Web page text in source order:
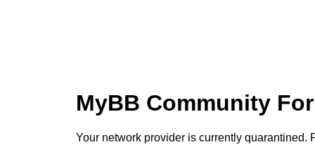
MyBB Community
Your network provider is currently quarantined.